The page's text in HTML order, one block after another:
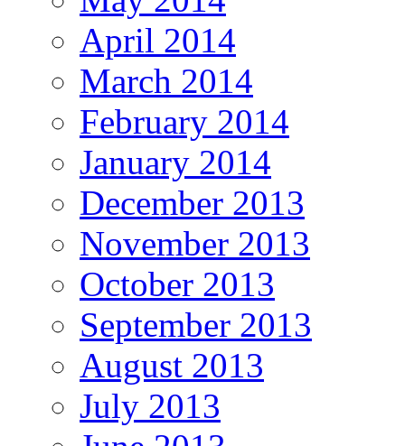
April 2014
March 2014
February 2014
January 2014
December 2013
November 2013
October 2013
September 2013
August 2013
July 2013